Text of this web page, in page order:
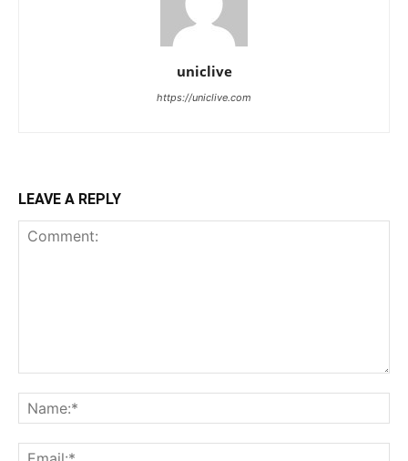
uniclive
https://uniclive.com
LEAVE A REPLY